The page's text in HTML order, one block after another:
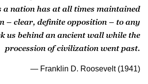
a nation has at all times maintained
– clear, definite opposition – to any
us behind an ancient wall while the
procession of civilization went past.
— Franklin D. Roosevelt (1941)